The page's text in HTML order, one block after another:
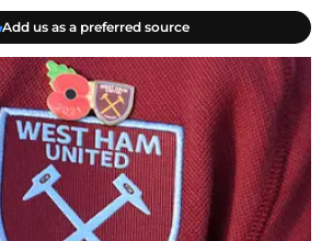
Add us as a preferred source